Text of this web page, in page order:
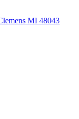
MI 48043